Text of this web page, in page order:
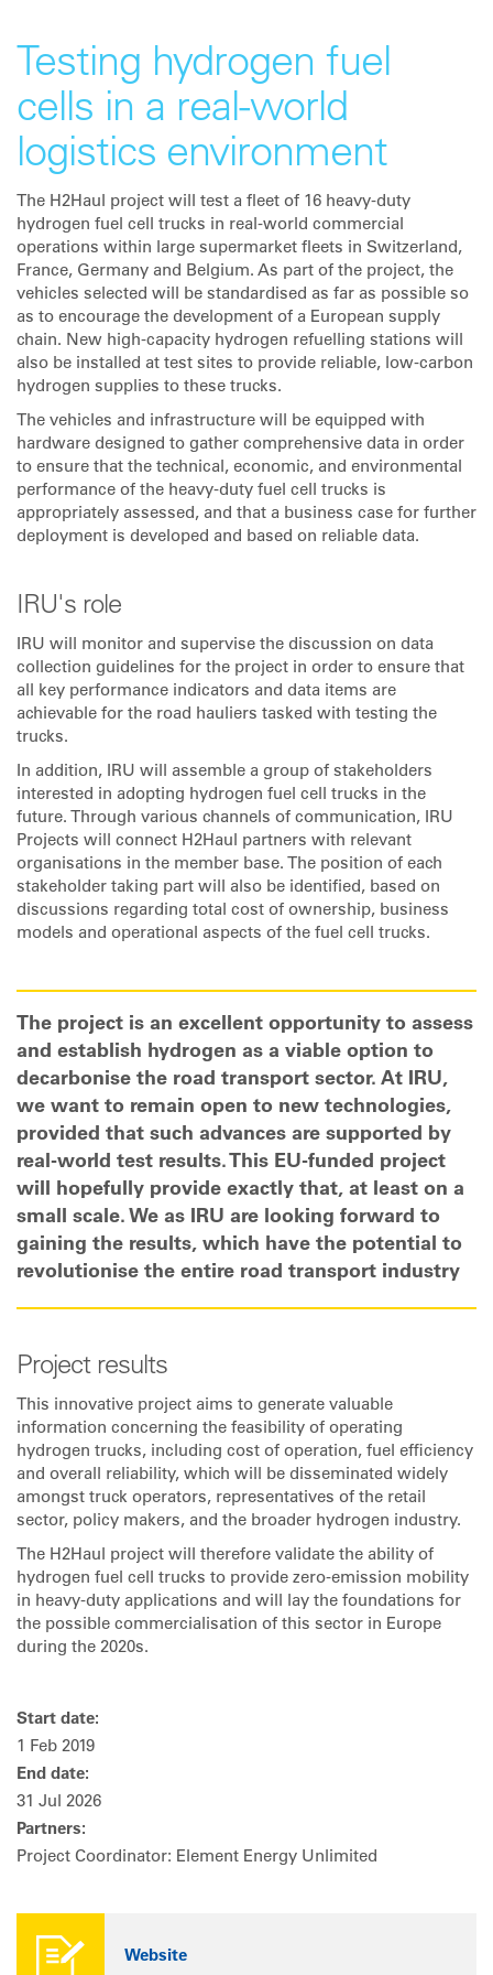
Testing hydrogen fuel
cells in a real-world
logistics environment
The H2Haul project will test a fleet of 16 heavy-duty
hydrogen fuel cell trucks in real-world commercial
operations within large supermarket fleets in Switzerland,
France, Germany and Belgium. As part of the project, the
vehicles selected will be standardised as far as possible so
as to encourage the development of a European supply
chain. New high-capacity hydrogen refuelling stations will
also be installed at test sites to provide reliable, low-carbon
hydrogen supplies to these trucks.
The vehicles and infrastructure will be equipped with
hardware designed to gather comprehensive data in order
to ensure that the technical, economic, and environmental
performance of the heavy-duty fuel cell trucks is
appropriately assessed, and that a business case for further
deployment is developed and based on reliable data.
IRU's role
IRU will monitor and supervise the discussion on data
collection guidelines for the project in order to ensure that
all key performance indicators and data items are
achievable for the road hauliers tasked with testing the
trucks.
In addition, IRU will assemble a group of stakeholders
interested in adopting hydrogen fuel cell trucks in the
future. Through various channels of communication, IRU
Projects will connect H2Haul partners with relevant
organisations in the member base. The position of each
stakeholder taking part will also be identified, based on
discussions regarding total cost of ownership, business
models and operational aspects of the fuel cell trucks.
The project is an excellent opportunity to assess
and establish hydrogen as a viable option to
decarbonise the road transport sector. At IRU,
we want to remain open to new technologies,
provided that such advances are supported by
real-world test results. This EU-funded project
will hopefully provide exactly that, at least on a
small scale. We as IRU are looking forward to
gaining the results, which have the potential to
revolutionise the entire road transport industry
Project results
This innovative project aims to generate valuable
information concerning the feasibility of operating
hydrogen trucks, including cost of operation, fuel efficiency
and overall reliability, which will be disseminated widely
amongst truck operators, representatives of the retail
sector, policy makers, and the broader hydrogen industry.
The H2Haul project will therefore validate the ability of
hydrogen fuel cell trucks to provide zero-emission mobility
in heavy-duty applications and will lay the foundations for
the possible commercialisation of this sector in Europe
during the 2020s.
Start date:
1 Feb 2019
End date:
31 Jul 2026
Partners:
Project Coordinator: Element Energy Unlimited
Website